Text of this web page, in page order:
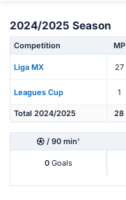
2024/2025 Season
Competition MP
Liga MX 27
Leagues Cup 1
Total 2024/2025 28
/ 90 min'
0 Goals